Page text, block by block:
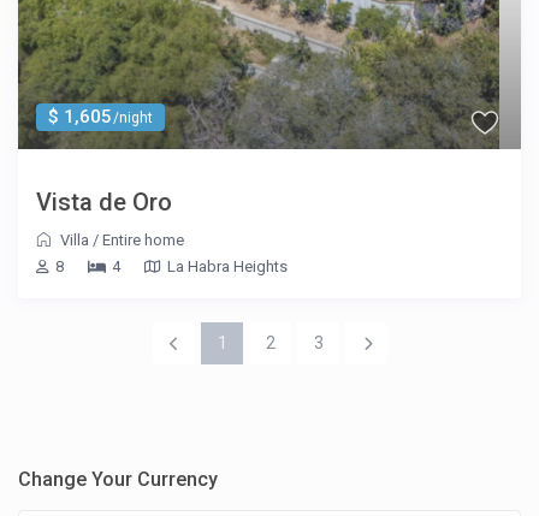
$ 1,605/night
Vista de Oro
Villa /Entire home
8
4 La Habra Heights
1 2 3
Change Your Currency